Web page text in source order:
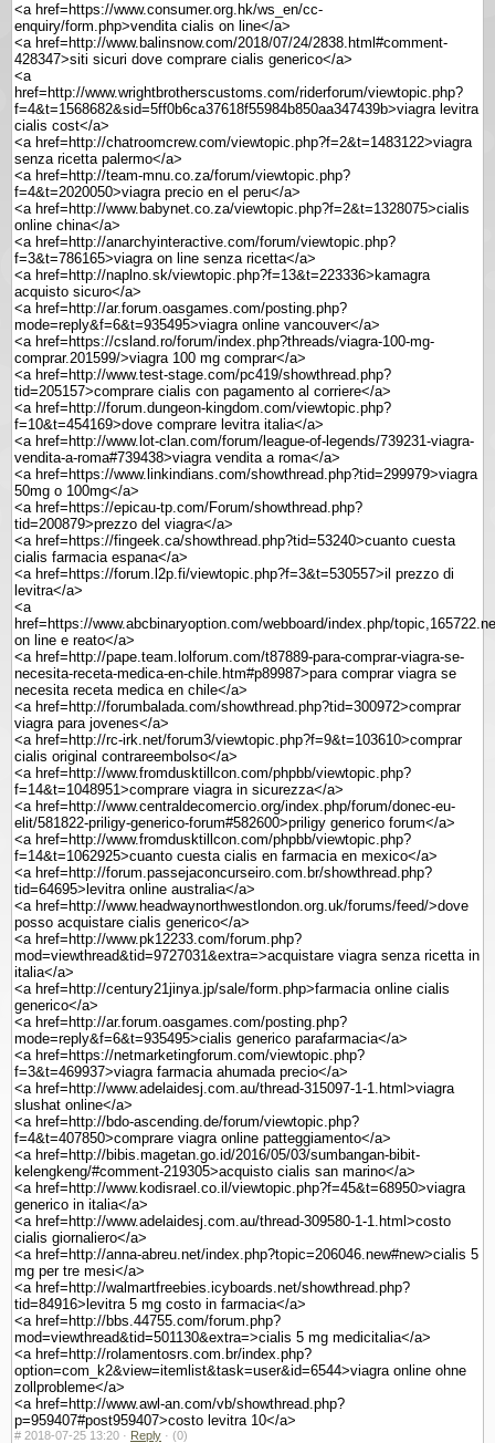
<a href=https://www.consumer.org.hk/ws_en/cc-
enquiry/form.php>vendita cialis on line</a>
<a href=http://www.balinsnow.com/2018/07/24/2838.html#comment-
428347>siti sicuri dove comprare cialis generico</a>
<a
href=http://www.wrightbrotherscustoms.com/riderforum/viewtopic.php?
f=4&t=1568682&sid=5ff0b6ca37618f55984b850aa347439b>viagra levitra
cialis cost</a>
<a href=http://chatroomcrew.com/viewtopic.php?f=2&t=1483122>viagra
senza ricetta palermo</a>
<a href=http://team-mnu.co.za/forum/viewtopic.php?
f=4&t=2020050>viagra precio en el peru</a>
<a href=http://www.babynet.co.za/viewtopic.php?f=2&t=1328075>cialis
online china</a>
<a href=http://anarchyinteractive.com/forum/viewtopic.php?
f=3&t=786165>viagra on line senza ricetta</a>
<a href=http://naplno.sk/viewtopic.php?f=13&t=223336>kamagra
acquisto sicuro</a>
<a href=http://ar.forum.oasgames.com/posting.php?
mode=reply&f=6&t=935495>viagra online vancouver</a>
<a href=https://csland.ro/forum/index.php?threads/viagra-100-mg-
comprar.201599/>viagra 100 mg comprar</a>
<a href=http://www.test-stage.com/pc419/showthread.php?
tid=205157>comprare cialis con pagamento al corriere</a>
<a href=http://forum.dungeon-kingdom.com/viewtopic.php?
f=10&t=454169>dove comprare levitra italia</a>
<a href=http://www.lot-clan.com/forum/league-of-legends/739231-viagra-
vendita-a-roma#739438>viagra vendita a roma</a>
<a href=https://www.linkindians.com/showthread.php?tid=299979>viagra
50mg o 100mg</a>
<a href=https://epicau-tp.com/Forum/showthread.php?
tid=200879>prezzo del viagra</a>
<a href=https://fingeek.ca/showthread.php?tid=53240>cuanto cuesta
cialis farmacia espana</a>
<a href=https://forum.l2p.fi/viewtopic.php?f=3&t=530557>il prezzo di
levitra</a>
<a
href=https://www.abcbinaryoption.com/webboard/index.php/
on line e reato</a>
<a href=http://pape.team.lolforum.com/t87889-para-comprar-viagra-se-
necesita-receta-medica-en-chile.htm#p89987>para comprar viagra se
necesita receta medica en chile</a>
<a href=http://forumbalada.com/showthread.php?tid=300972>comprar
viagra para jovenes</a>
<a href=http://rc-irk.net/forum3/viewtopic.php?f=9&t=103610>comprar
cialis original contrareembolso</a>
<a href=http://www.fromdusktillcon.com/phpbb/viewtopic.php?
f=14&t=1048951>comprare viagra in sicurezza</a>
<a href=http://www.centraldecomercio.org/index.php/forum/donec-eu-
elit/581822-priligy-generico-forum#582600>priligy generico forum</a>
<a href=http://www.fromdusktillcon.com/phpbb/viewtopic.php?
f=14&t=1062925>cuanto cuesta cialis en farmacia en mexico</a>
<a href=http://forum.passejaconcurseiro.com.br/showthread.php?
tid=64695>levitra online australia</a>
<a href=http://www.headwaynorthwestlondon.org.uk/forums/feed/>dove
posso acquistare cialis generico</a>
<a href=http://www.pk12233.com/forum.php?
mod=viewthread&tid=9727031&extra=>acquistare viagra senza ricetta in
italia</a>
<a href=http://century21jinya.jp/sale/form.php>farmacia online cialis
generico</a>
<a href=http://ar.forum.oasgames.com/posting.php?
mode=reply&f=6&t=935495>cialis generico parafarmacia</a>
<a href=https://netmarketingforum.com/viewtopic.php?
f=3&t=469937>viagra farmacia ahumada precio</a>
<a href=http://www.adelaidesj.com.au/thread-315097-1-1.html>viagra
slushat online</a>
<a href=http://bdo-ascending.de/forum/viewtopic.php?
f=4&t=407850>comprare viagra online patteggiamento</a>
<a href=http://bibis.magetan.go.id/2016/05/03/sumbangan-bibit-
kelengkeng/#comment-219305>acquisto cialis san marino</a>
<a href=http://www.kodisrael.co.il/viewtopic.php?f=45&t=68950>viagra
generico in italia</a>
<a href=http://www.adelaidesj.com.au/thread-309580-1-1.html>costo
cialis giornaliero</a>
<a href=http://anna-abreu.net/index.php?topic=206046.new#new>cialis 5
mg per tre mesi</a>
<a href=http://walmartfreebies.icyboards.net/showthread.php?
tid=84916>levitra 5 mg costo in farmacia</a>
<a href=http://bbs.44755.com/forum.php?
mod=viewthread&tid=501130&extra=>cialis 5 mg medicitalia</a>
<a href=http://rolamentosrs.com.br/index.php?
option=com_k2&view=itemlist&task=user&id=6544>viagra online ohne
zollprobleme</a>
<a href=http://www.awl-an.com/vb/showthread.php?
p=959407#post959407>costo levitra 10</a>
# 2018-07-25 13:20 · Reply · (0)